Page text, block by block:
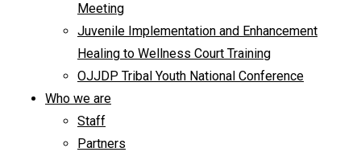
Meeting
Juvenile Implementation and Enhancement
Healing to Wellness Court Training
OJJDP Tribal Youth National Conference
Who we are
Staff
Partners